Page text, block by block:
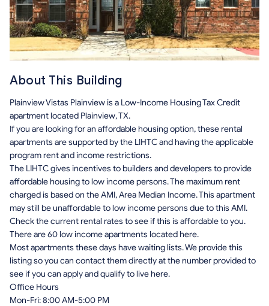
About This Building
Plainview Vistas Plainview is a Low-Income Housing Tax Credit
apartment located Plainview, TX.
If you are looking for an affordable housing option, these rental
apartments are supported by the LIHTC and having the applicable
program rent and income restrictions.
The LIHTC gives incentives to builders and developers to provide
affordable housing to low income persons. The maximum rent
charged is based on the AMI, Area Median Income. This apartment
may still be unaffordable to low income persons due to this AMI.
Check the current rental rates to see if this is affordable to you.
There are 60 low income apartments located here.
Most apartments these days have waiting lists. We provide this
listing so you can contact them directly at the number provided to
see if you can apply and qualify to live here.
Office Hours
Mon-Fri: 8:00 AM-5:00 PM